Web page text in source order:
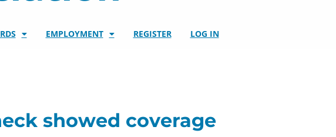
EMPLOYMENT REGISTER LOG IN
showed coverage